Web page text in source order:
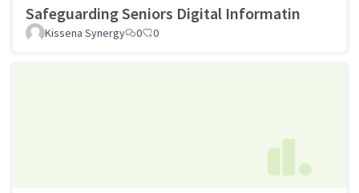
Safeguarding Seniors Digital Informatin
Kissena Synergy 0 0